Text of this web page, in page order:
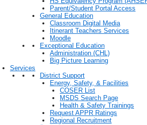
Parent/Student Portal Access
General Education
Classroom Digital Media
Itinerant Teachers Services
Moodle
Exceptional Education
Administration (CHL)
Big Picture Learning
Services
District Support
Energy, Safety, & Facilities
COSER List
MSDS Search Page
Health & Safety Trainings
Request APPR Ratings
Regional Recruitment